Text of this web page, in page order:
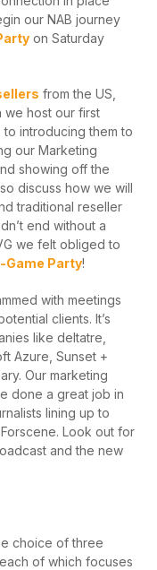
our NAB journey
on Saturday
from the US,
we host our first
introducing them to
our Marketing
showing off the
discuss how we will
traditional reseller
end without a
we felt obliged to
Game Party!
with meetings
clients. It’s
like deltatre,
Azure, Sunset +
Our marketing
done a great job in
lining up to
Look out for
and the new
choice of three
of which focuses